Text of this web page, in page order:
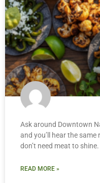
Ask around Downtown
and you’ll hear the
don’t need meat to
READ MORE »